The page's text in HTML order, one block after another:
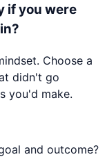
if you were
Choose a
didn't go
you'd make.
and outcome?